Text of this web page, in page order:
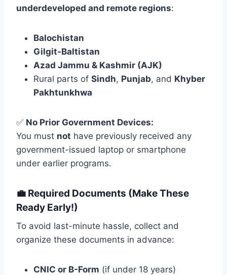
underdeveloped and remote regions:
Balochistan
Gilgit-Baltistan
Azad Jammu & Kashmir (AJK)
Rural parts of Sindh, Punjab, and Khyber
Pakhtunkhwa
✅ No Prior Government Devices:
You must not have previously received any
government-issued laptop or smartphone
under earlier programs.
💼 Required Documents (Make These
Ready Early!)
To avoid last-minute hassle, collect and
organize these documents in advance:
CNIC or B-Form (if under 18 years)